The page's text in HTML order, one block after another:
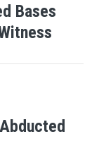
Bases